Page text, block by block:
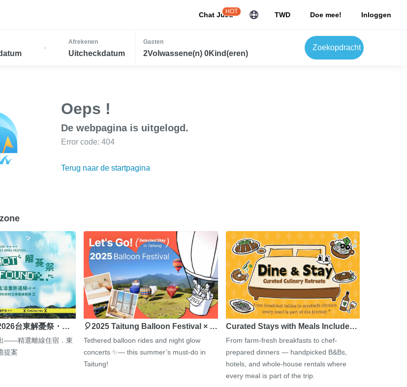
Chat JuJu
HOT TWD Doe mee! Inloggen
-
Afrekenen
Uitcheckdatum
Gasten
2Volwassene(n) 0Kind(eren)
Zoekopdracht
Oeps !
De webpagina is uitgelogd.
Error code: 404
Terug naar de startpagina
台東解憂祭・…
——精選離線住宿．東
提案
🎈2025 Taitung Balloon Festival × …
Tethered balloon rides and night glow
concerts ✨— this summer’s must-do in
Taitung!
Curated Stays with Meals Include…
From farm-fresh breakfasts to chef-
prepared dinners — handpicked B&Bs,
hotels, and whole-house rentals where
every meal is part of the trip.